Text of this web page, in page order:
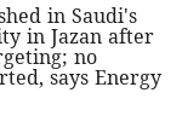
in Saudi's
in Jazan after
no
says Energy